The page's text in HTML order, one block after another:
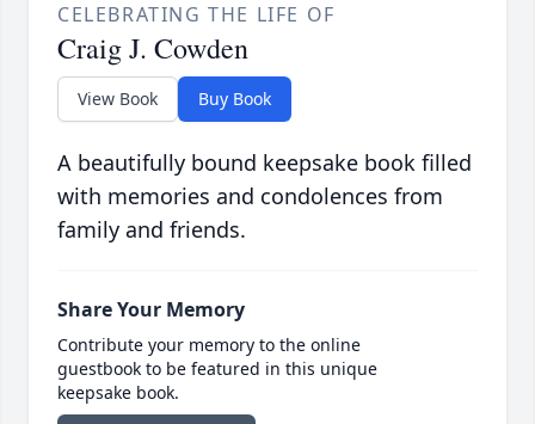
CELEBRATING THE LIFE OF
Craig J. Cowden
View Book Buy Book
A beautifully bound keepsake book filled
with memories and condolences from
family and friends.
Share Your Memory
Contribute your memory to the online
guestbook to be featured in this unique
keepsake book.